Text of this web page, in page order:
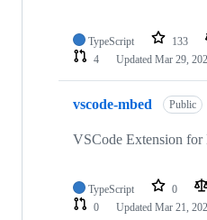
TypeScript 133
4
Updated Mar 29,
vscode-mbed Public
VSCode Extension for
TypeScript 0
0
Updated Mar 21,